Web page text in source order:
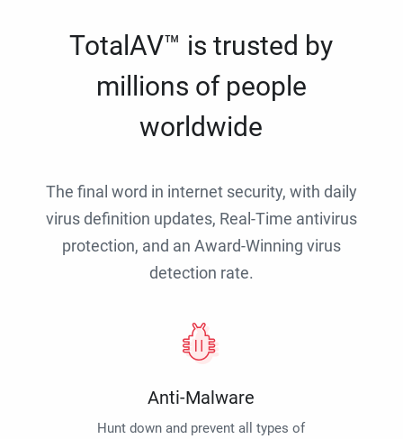
TotalAV™ is trusted by
millions of people
worldwide
The final word in internet security, with daily
virus definition updates, Real-Time antivirus
protection, and an Award-Winning virus
detection rate.
Anti-Malware
Hunt down and prevent all types of